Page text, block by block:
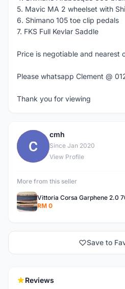
5. Mavic MA 2 wheelset with
6. Shimano 105 toe clip pedals
7. FKS Full Kevlar Saddle
Price is negotiable and nearest
Please whatsapp Clement @
Thank you for viewing
C
cmh
Since Jan 2020
View Profile
More from this seller
Vittoria Corsa Garphene 2.0
RM 0
Save to
Reviews